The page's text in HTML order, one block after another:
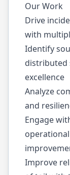
Our Work
Drive
with
Identify
distributed
excellence
Analyze
and
Engage
Improve